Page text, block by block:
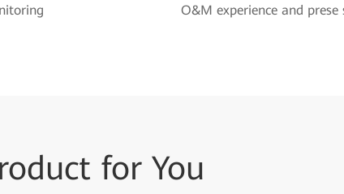
O&M experience and
for You